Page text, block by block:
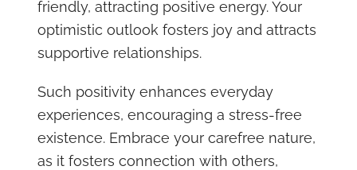
friendly, attracting positive energy. Your
optimistic outlook fosters joy and attracts
supportive relationships.
Such positivity enhances everyday
experiences, encouraging a stress-free
existence. Embrace your carefree nature,
as it fosters connection with others,